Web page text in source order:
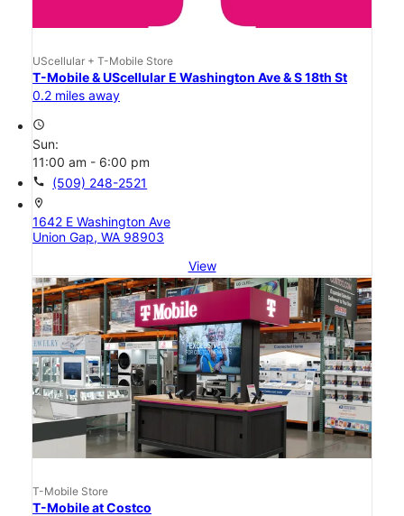
UScellular + T-Mobile Store
T-Mobile & UScellular E Washington Ave & S 18th St
0.2 miles away
access_time
Sun:
11:00 am - 6:00 pm
call (509) 248-2521
location_on
1642 E Washington Ave
Union Gap, WA 98903
View
T-Mobile Store
T-Mobile at Costco